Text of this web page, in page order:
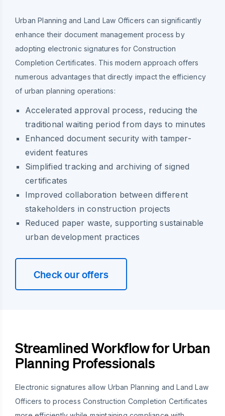
Urban Planning and Land Law Officers can significantly
enhance their document management process by
adopting electronic signatures for Construction
Completion Certificates. This modern approach offers
numerous advantages that directly impact the efficiency
of urban planning operations:
Accelerated approval process, reducing the
traditional waiting period from days to minutes
Enhanced document security with tamper-
evident features
Simplified tracking and archiving of signed
certificates
Improved collaboration between different
stakeholders in construction projects
Reduced paper waste, supporting sustainable
urban development practices
Check our offers
Streamlined Workflow for Urban
Planning Professionals
Electronic signatures allow Urban Planning and Land Law
Officers to process Construction Completion Certificates